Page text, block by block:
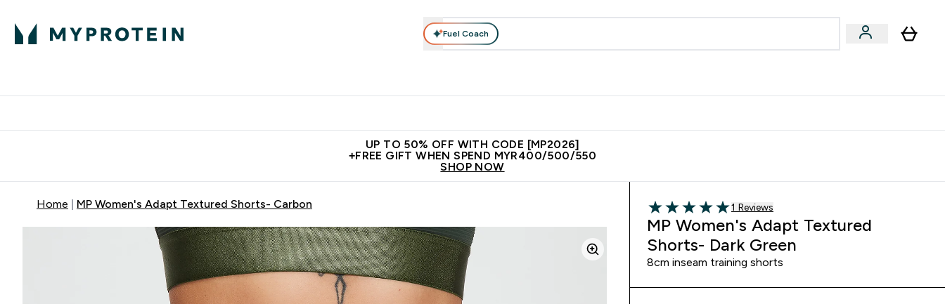
Fuel Coach
UP TO 50% OFF WITH CODE [MP2026]
+FREE GIFT WHEN SPEND MYR400/500/550
SHOP NOW
Home MP Women's Adapt Textured Shorts- Carbon
5 out of 5 stars
Read 1 customer reviews
1 Reviews
MP Women's Adapt Textured
Shorts- Dark Green
8cm inseam training shorts